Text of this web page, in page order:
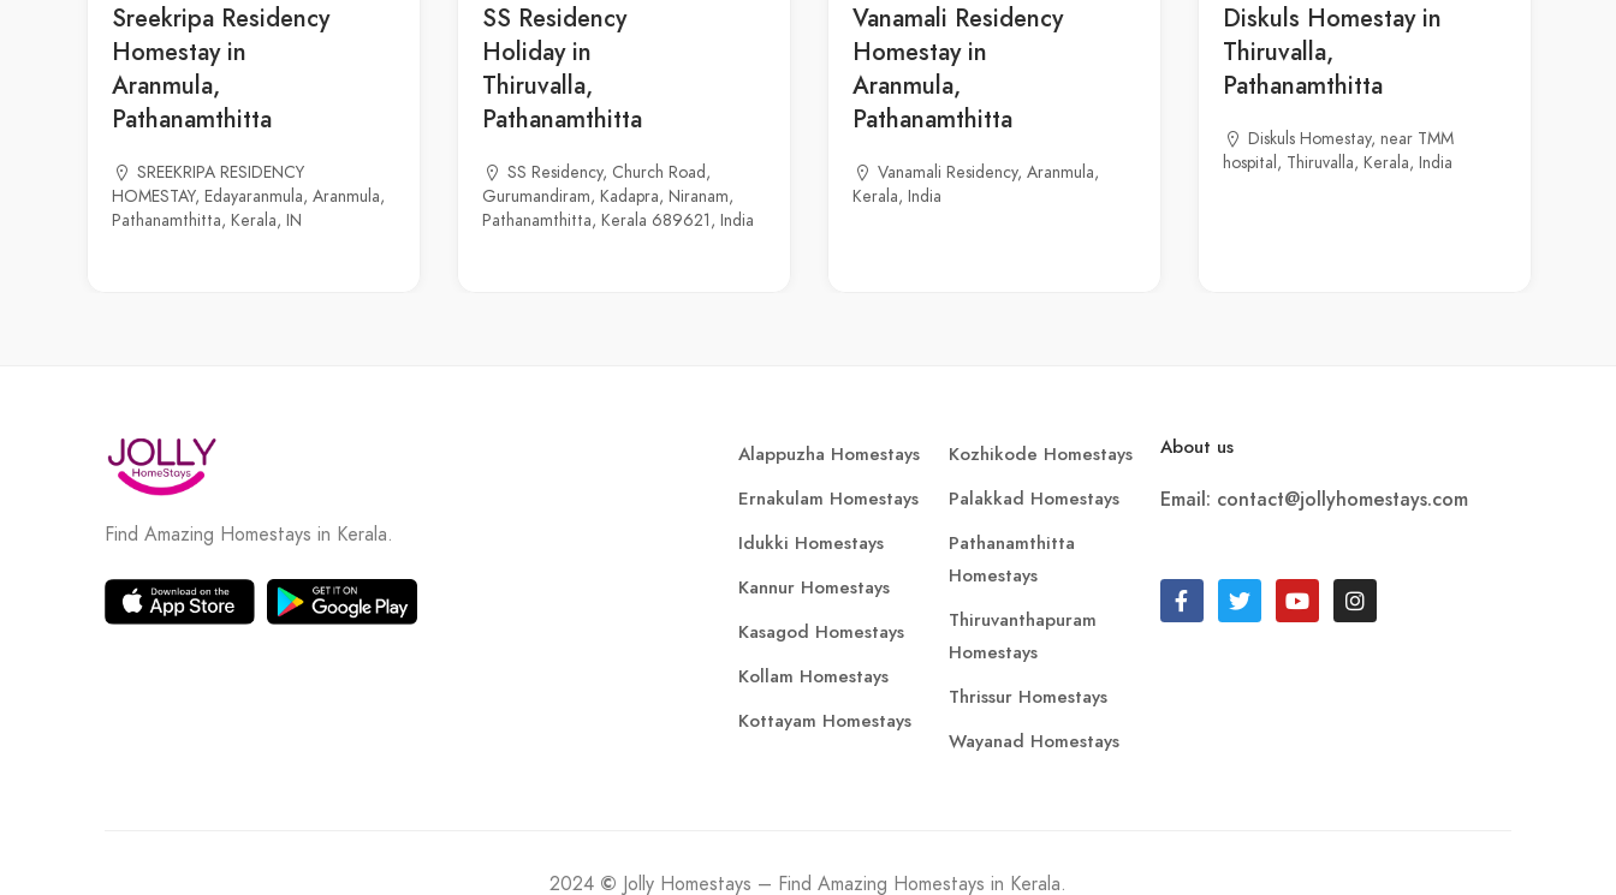
Sreekripa Residency
Homestay in
Aranmula,
Pathanamthitta
SREEKRIPA RESIDENCY
HOMESTAY, Edayaranmula, Aranmula,
Pathanamthitta, Kerala, IN
SS Residency
Holiday in
Thiruvalla,
Pathanamthitta
SS Residency, Church Road,
Gurumandiram, Kadapra, Niranam,
Pathanamthitta, Kerala 689621, India
Vanamali Residency
Homestay in
Aranmula,
Pathanamthitta
Vanamali Residency, Aranmula,
Kerala, India
Diskuls Homestay in
Thiruvalla,
Pathanamthitta
Diskuls Homestay, near TMM
hospital, Thiruvalla, Kerala, India
Find Amazing Homestays in Kerala.
Alappuzha Homestays
Ernakulam Homestays
Idukki Homestays
Kannur Homestays
Kasagod Homestays
Kollam Homestays
Kottayam Homestays
Kozhikode Homestays
Palakkad Homestays
Pathanamthitta
Homestays
Thiruvanthapuram
Homestays
Thrissur Homestays
Wayanad Homestays
About us
Email: contact@jollyhomestays.com
2024 © Jolly Homestays – Find Amazing Homestays in Kerala.